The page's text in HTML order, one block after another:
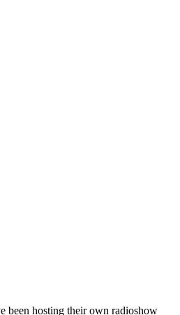
been hosting their own radioshow